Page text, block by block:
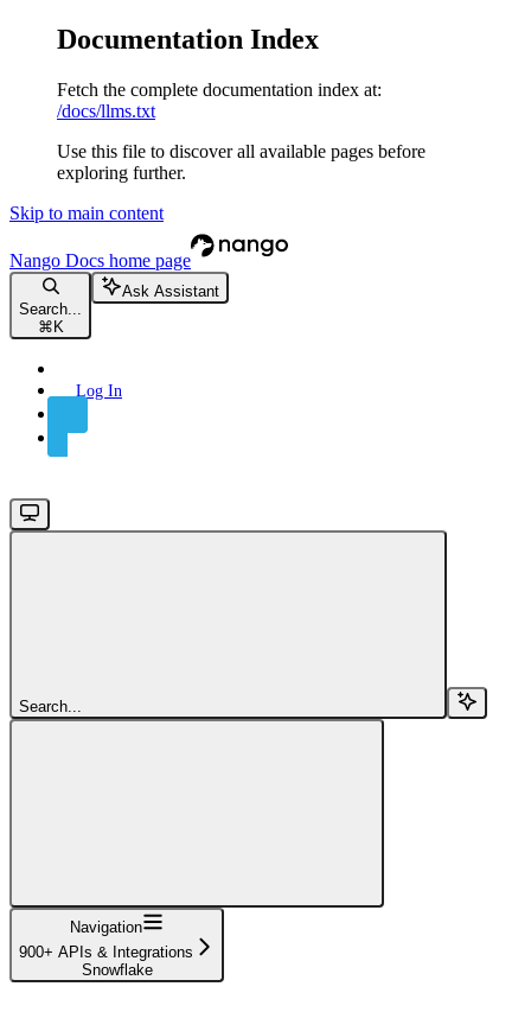
Documentation Index
Fetch the complete documentation index at:
/docs/llms.txt
Use this file to discover all available pages before
exploring further.
Skip to main content
Nango Docs home page
Search...
⌘ K
Ask Assistant
Log In
Search...
Navigation
900+ APIs & Integrations
Snowflake